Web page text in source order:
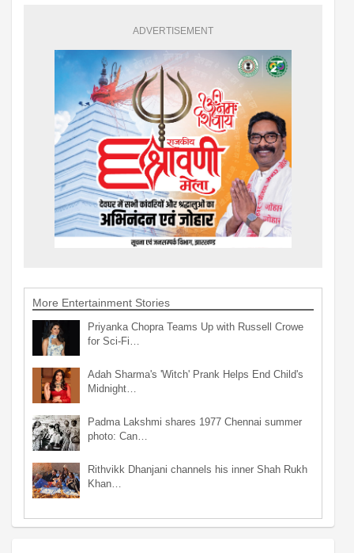
ADVERTISEMENT
More Entertainment Stories
Priyanka Chopra Teams Up with Russell Crowe
for Sci-Fi…
Adah Sharma's 'Witch' Prank Helps End Child's
Midnight…
Padma Lakshmi shares 1977 Chennai summer
photo: Can…
Rithvikk Dhanjani channels his inner Shah Rukh
Khan…